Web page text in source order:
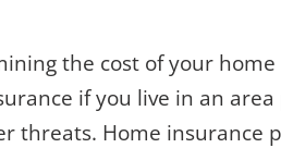
the cost of your
if you live in an
threats. Home insurance